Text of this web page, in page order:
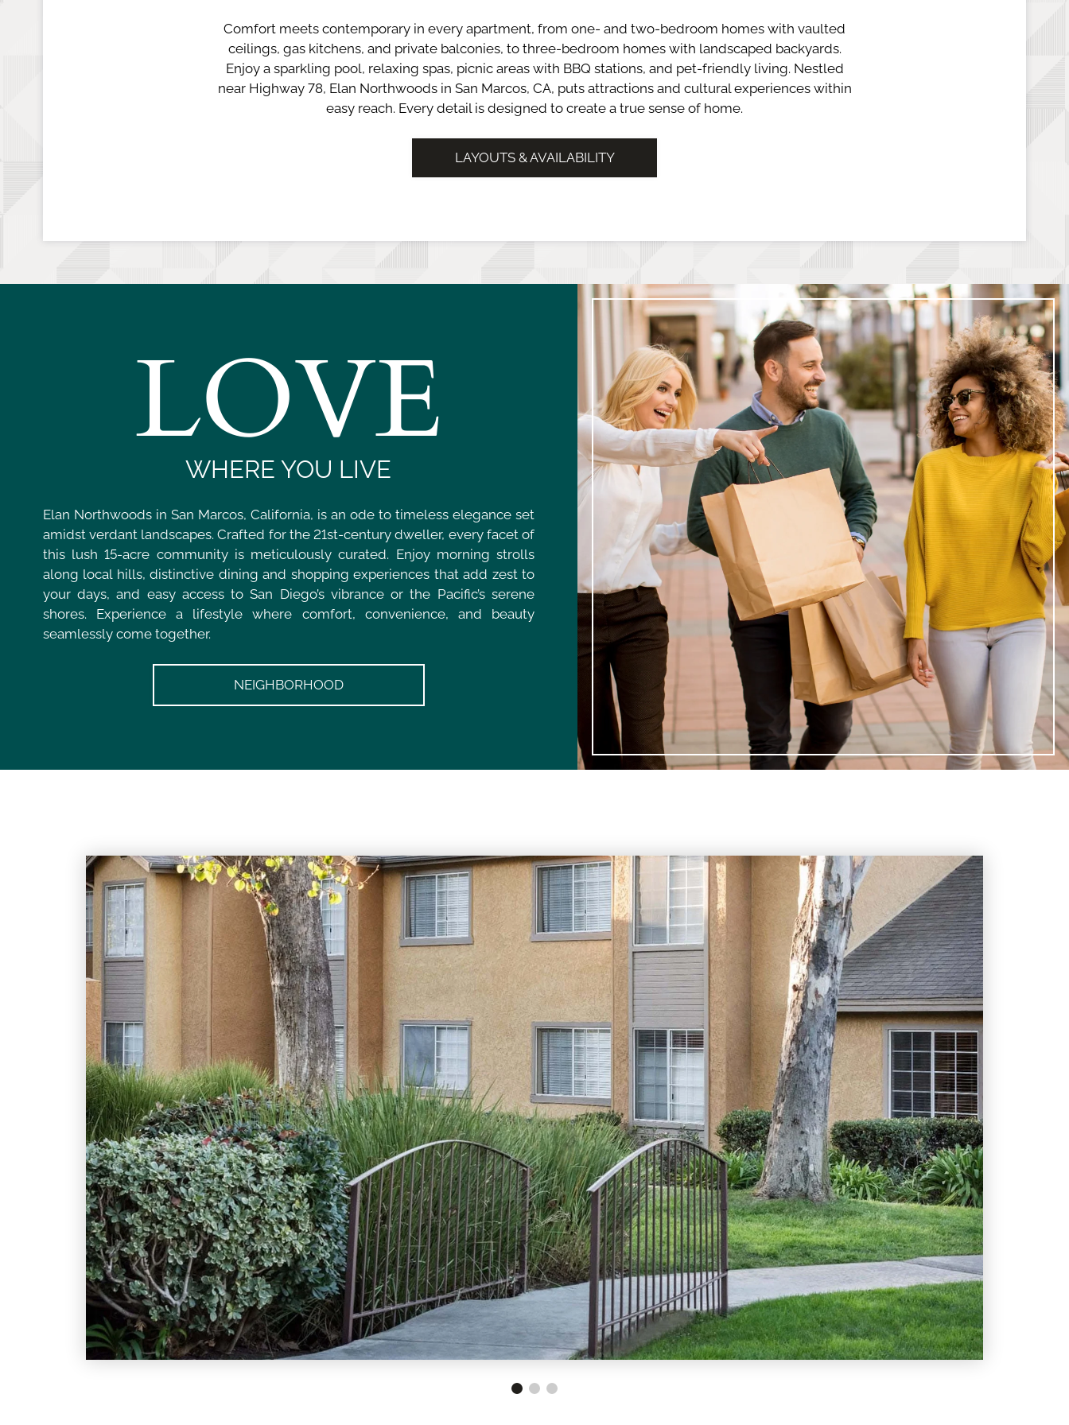
Comfort meets contemporary in every apartment, from one- and two-bedroom homes with vaulted
ceilings, gas kitchens, and private balconies, to three-bedroom homes with landscaped backyards.
Enjoy a sparkling pool, relaxing spas, picnic areas with BBQ stations, and pet-friendly living. Nestled
near Highway 78, Elan Northwoods in San Marcos, CA, puts attractions and cultural experiences within
easy reach. Every detail is designed to create a true sense of home.
LAYOUTS & AVAILABILITY
LOVE
WHERE YOU LIVE
Elan Northwoods in San Marcos, California, is an ode to timeless elegance set
amidst verdant landscapes. Crafted for the 21st-century dweller, every facet of
this lush 15-acre community is meticulously curated. Enjoy morning strolls
along local hills, distinctive dining and shopping experiences that add zest to
your days, and easy access to San Diego’s vibrance or the Pacific’s serene
shores. Experience a lifestyle where comfort, convenience, and beauty
seamlessly come together.
NEIGHBORHOOD